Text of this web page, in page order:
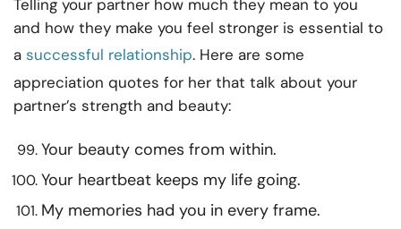
Telling your partner how much they mean to you
and how they make you feel stronger is essential to
a successful relationship. Here are some
appreciation quotes for her that talk about your
partner’s strength and beauty:
Your beauty comes from within.
Your heartbeat keeps my life going.
My memories had you in every frame.